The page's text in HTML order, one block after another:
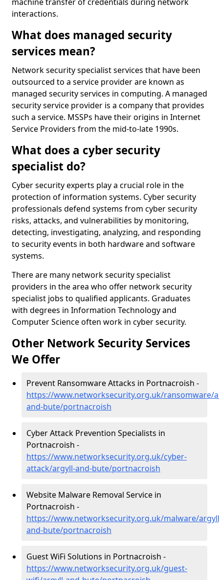
interactions.
What does managed security
services mean?
Network security specialist services that have been
outsourced to a service provider are known as
managed security services in computing. A managed
security service provider is a company that provides
such a service. MSSPs have their origins in Internet
Service Providers from the mid-to-late 1990s.
What does a cyber security
specialist do?
Cyber security experts play a crucial role in the
protection of information systems. Cyber security
professionals defend systems from cyber security
risks, attacks, and vulnerabilities by monitoring,
detecting, investigating, analyzing, and responding
to security events in both hardware and software
systems.
There are many network security specialist
providers in the area who offer network security
specialist jobs to qualified applicants. Graduates
with degrees in Information Technology and
Computer Science often work in cyber security.
Other Network Security Services
We Offer
Prevent Ransomware Attacks in Portnacroish -
https://www.networksecurity.org.uk/ransomware/
and-bute/portnacroish
Cyber Attack Prevention Specialists in
Portnacroish -
https://www.networksecurity.org.uk/cyber-
attack/argyll-and-bute/portnacroish
Website Malware Removal Service in
Portnacroish -
https://www.networksecurity.org.uk/malware/
and-bute/portnacroish
Guest WiFi Solutions in Portnacroish -
https://www.networksecurity.org.uk/guest-